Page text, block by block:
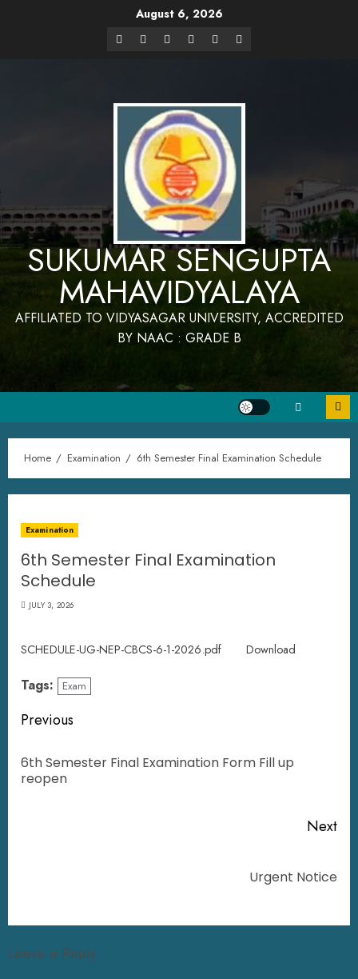
August 6, 2026
SUKUMAR SENGUPTA
MAHAVIDYALAYA
AFFILIATED TO VIDYASAGAR UNIVERSITY, ACCREDITED
BY NAAC : GRADE B
Home Examination 6th Semester Final Examination Schedule
Examination
6th Semester Final Examination
Schedule
JULY 3, 2026
SCHEDULE-UG-NEP-CBCS-6-1-2026.pdf Download
Tags: Exam
Previous
6th Semester Final Examination Form Fill up
reopen
Next
Urgent Notice
Leave a Reply
Website Design and Maintenance by Bapan
Mahavidyalaya